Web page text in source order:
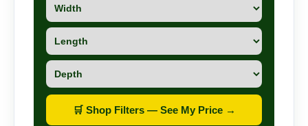
🛒 Shop Filters — See My Price →